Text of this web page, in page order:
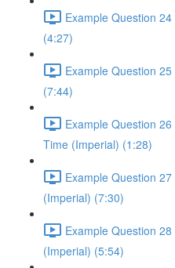
Example Question
(4:27)
Example Question
(7:44)
Example Question
Time (Imperial) (1:28)
Example Question
(Imperial) (7:30)
Example Question
(Imperial) (5:54)